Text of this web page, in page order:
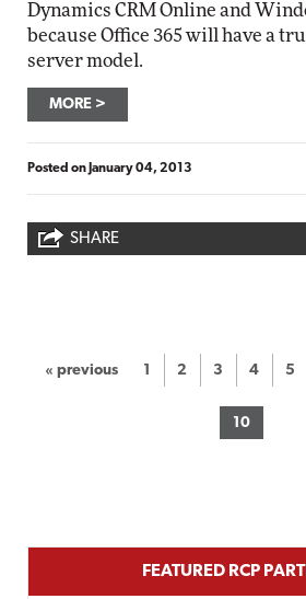
Dynamics CRM Online and
because Office 365 will have a
server model.
MORE
Posted on January 04, 2013
SHARE
« previous 1 2 3 4 5
10
FEATURED RCP